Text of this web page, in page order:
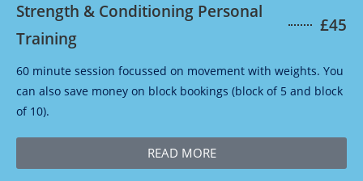
Strength & Conditioning Personal
Training
£45
60 minute session focussed on movement with weights. You
can also save money on block bookings (block of 5 and block
of 10).
READ MORE